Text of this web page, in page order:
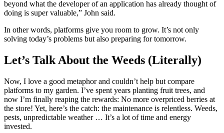
beyond what the developer of an application has already thought of
doing is super valuable,” John said.
In other words, platforms give you room to grow. It’s not only
solving today’s problems but also preparing for tomorrow.
Let’s Talk About the Weeds (Literally)
Now, I love a good metaphor and couldn’t help but compare
platforms to my garden. I’ve spent years planting fruit trees, and
now I’m finally reaping the rewards: No more overpriced berries at
the store! Yet, here’s the catch: the maintenance is relentless. Weeds,
pests, unpredictable weather … It’s a lot of time and energy
invested.